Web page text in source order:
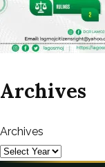
Archives
Archives